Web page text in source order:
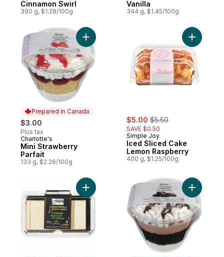
Cinnamon Swirl
390 g, $1.28/100g
Vanilla
344 g, $1.45/100g
Prepared in Canada
$3.00
Plus tax
Prepared in Canada
Charlotte's
Mini Strawberry
Parfait
133 g, $2.26/100g
Add Mini Strawberry Parfait to cart
sale:
$5.00 , formerly:
$5.50
SAVE $0.50
Simple Joy
Iced Sliced Cake
Lemon Raspberry
400 g, $1.25/100g
Add Iced
Add Strawberry Shortcake to cart